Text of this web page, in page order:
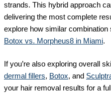
strands. This hybrid approach
delivering the most complete
explore how similar
Botox vs. Morpheus8 in Miami.
If you’re also exploring overall
dermal fillers, Botox, and
your hair removal results for a